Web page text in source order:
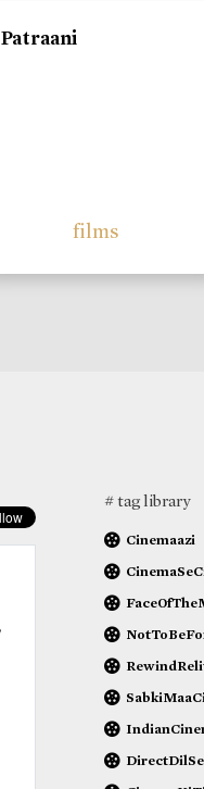
Patraani
films
# tag library
Cinemaazi
DirectDilSe